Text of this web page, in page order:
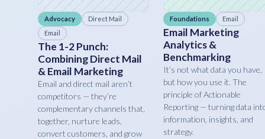
Advocacy
Direct Mail
Email
The 1-2 Punch:
Combining Direct Mail
& Email Marketing
Email and direct mail aren’t
competitors — they’re
complementary channels that,
together, nurture leads,
convert customers, and grow
Foundations Email
Email Marketing
Analytics &
Benchmarking
It’s not what data you have,
but how you use it. The
principle of Actionable
Reporting — turning data
information, insights, and
strategy.